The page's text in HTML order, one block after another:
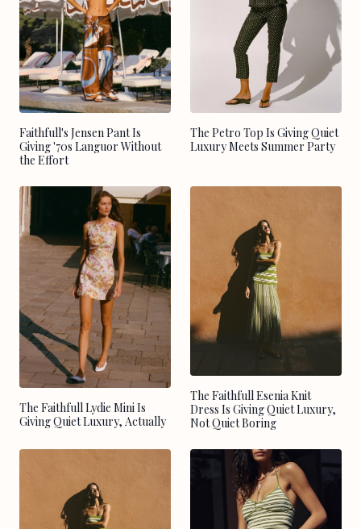
Faithfull's Jensen Pant Is
Giving '70s Languor Without
the Effort
The Petro Top Is Giving Quiet
Luxury Meets Summer Party
The Faithfull Lydie Mini Is
Giving Quiet Luxury, Actually
The Faithfull Esenia Knit
Dress Is Giving Quiet Luxury,
Not Quiet Boring